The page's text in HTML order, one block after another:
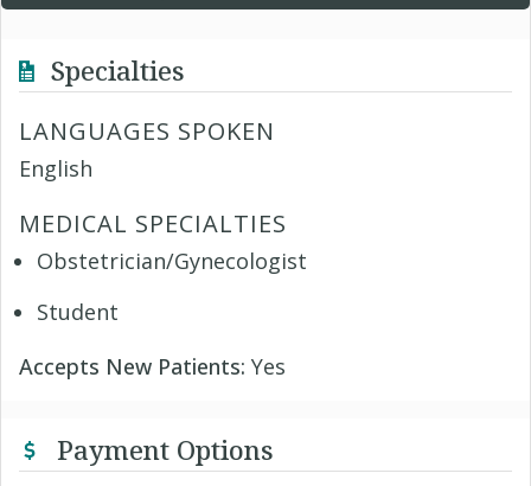
Specialties
LANGUAGES SPOKEN
English
MEDICAL SPECIALTIES
Obstetrician/Gynecologist
Student
Accepts New Patients: Yes
Payment Options